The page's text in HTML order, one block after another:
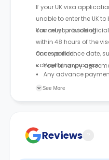
If your UK visa
unable to enter the UK
cancel your booking.
You must provide
within 48 hours of the
correspondence date,
cancellation process.
Once verified:
Your tenancy
Any advance
See More
Reviews